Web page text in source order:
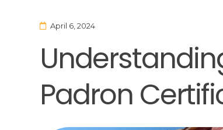
April 6, 2024
Padron